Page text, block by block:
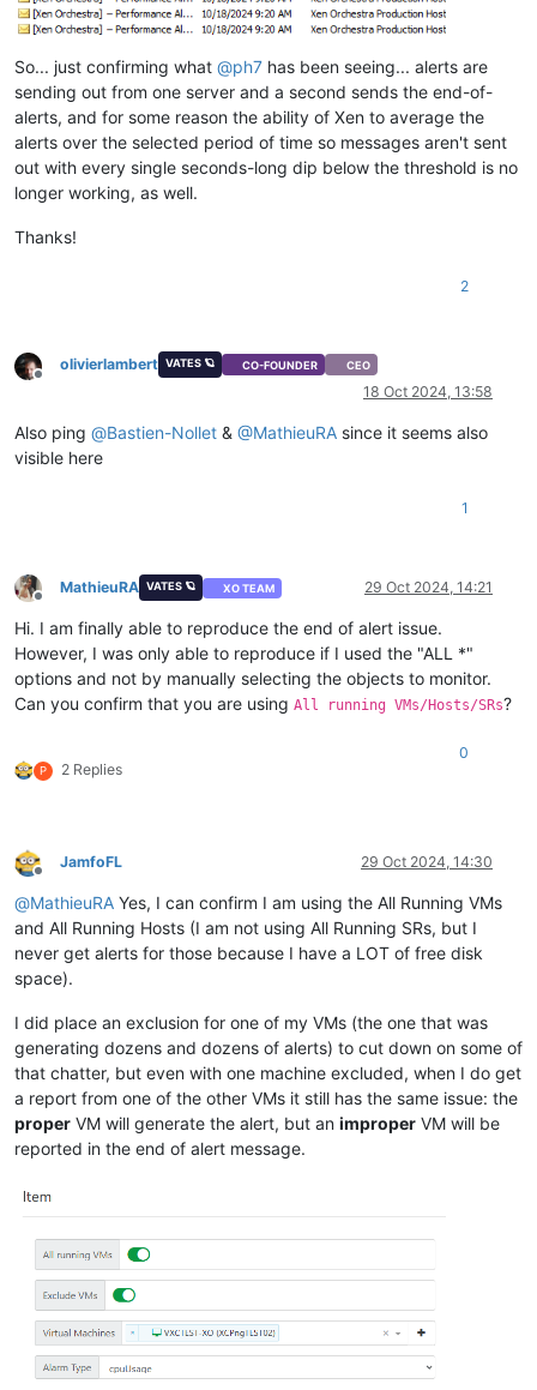
So... just confirming what @ph7 has been seeing... alerts are
sending out from one server and a second sends the end-of-
alerts, and for some reason the ability of Xen to average the
alerts over the selected period of time so messages aren't sent
out with every single seconds-long dip below the threshold is no
longer working, as well.
Thanks!
2
Offline
olivierlambert VATES 🪐 CO-FOUNDER CEO
18 Oct 2024, 13:58
Also ping @Bastien-Nollet & @MathieuRA since it seems also
visible here
1
Offline
MathieuRA VATES 🪐 XO TEAM 29 Oct 2024, 14:21
Hi. I am finally able to reproduce the end of alert issue.
However, I was only able to reproduce if I used the "ALL *"
options and not by manually selecting the objects to monitor.
Can you confirm that you are using All running VMs/Hosts/SRs?
P 2 Replies
0
Offline
JamfoFL 29 Oct 2024, 14:30
@MathieuRA Yes, I can confirm I am using the All Running VMs
and All Running Hosts (I am not using All Running SRs, but I
never get alerts for those because I have a LOT of free disk
space).
I did place an exclusion for one of my VMs (the one that was
generating dozens and dozens of alerts) to cut down on some of
that chatter, but even with one machine excluded, when I do get
a report from one of the other VMs it still has the same issue: the
proper VM will generate the alert, but an improper VM will be
reported in the end of alert message.